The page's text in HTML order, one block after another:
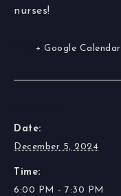
nurses!
+ Google Calendar
Date:
December 5, 2024
Time:
6:00 PM - 7:30 PM